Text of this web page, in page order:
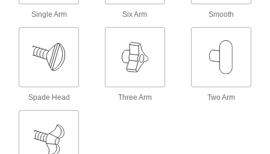
3 products
Quick-Lock Threaded Through-Hole
9 products
Vibration-Resistant Threaded-Stud Knobs
An acrylic adhesive adds friction to resist
Single Arm Six Arm Smooth
Spade Head Three Arm Two Arm